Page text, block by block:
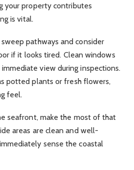
your property contributes
is vital.
pathways and consider
if it looks tired. Clean windows
view during inspections.
potted plants or fresh flowers,
feel.
seafront, make the most of that
areas are clean and well-
sense the coastal